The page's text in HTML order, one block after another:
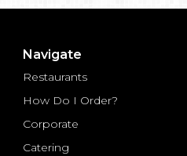
Navigate
Restaurants
How Do I Order?
Corporate
Catering